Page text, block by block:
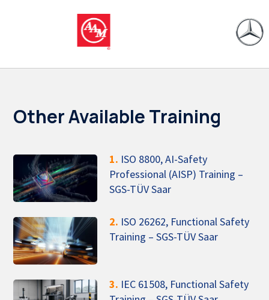
Other Available Training
1. ISO 8800, AI-Safety
Professional (AISP) Training –
SGS-TÜV Saar
2. ISO 26262, Functional Safety
Training – SGS-TÜV Saar
3. IEC 61508, Functional Safety